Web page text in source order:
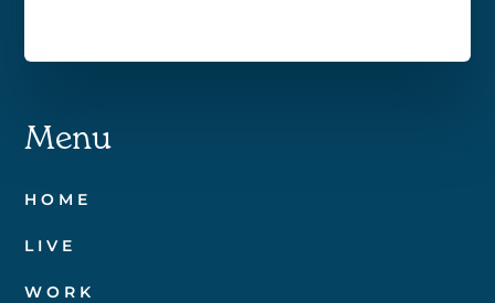
Menu
HOME
LIVE
WORK